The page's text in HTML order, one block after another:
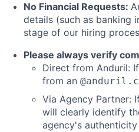
No Financial Requests:
details (such as banking
stage of our hiring
Please always verify
Direct from Anduril:
from an
Via Agency Partner:
will clearly identify
agency's